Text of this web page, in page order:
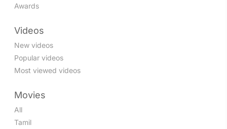
Awards
Videos
New videos
Popular videos
Most viewed videos
Movies
All
Tamil